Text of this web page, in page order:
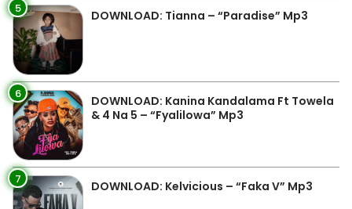
5 DOWNLOAD: Tianna – “Paradise” Mp3
6
DOWNLOAD: Kanina Kandalama Ft Towela
& 4 Na 5 – “Fyalilowa” Mp3
7 DOWNLOAD: Kelvicious – “Faka V” Mp3